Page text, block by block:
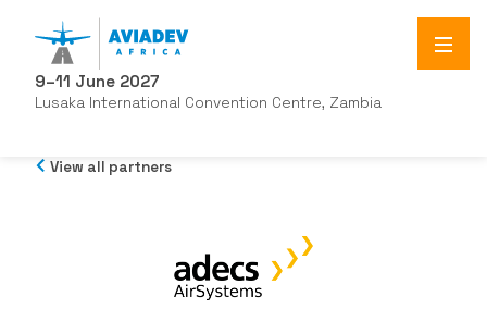
9–11 June 2027
Lusaka International Convention Centre, Zambia
View all partners